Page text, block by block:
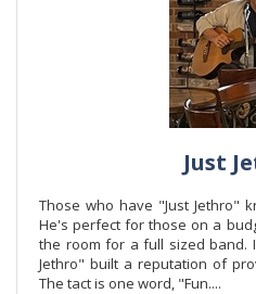
Just
Those who have "Just Jethro"
He's perfect for those on a
the room for a full sized band.
Jethro" built a reputation of
The tact is one word, "Fun....